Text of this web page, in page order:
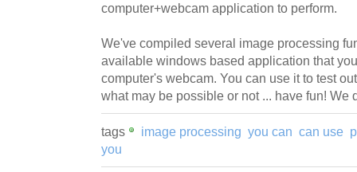
computer+webcam application to perform.
We've compiled several image processing
available windows based application that
computer's webcam. You can use it to test
what may be possible or not ... have fun! We
tags image processing you can can use
you